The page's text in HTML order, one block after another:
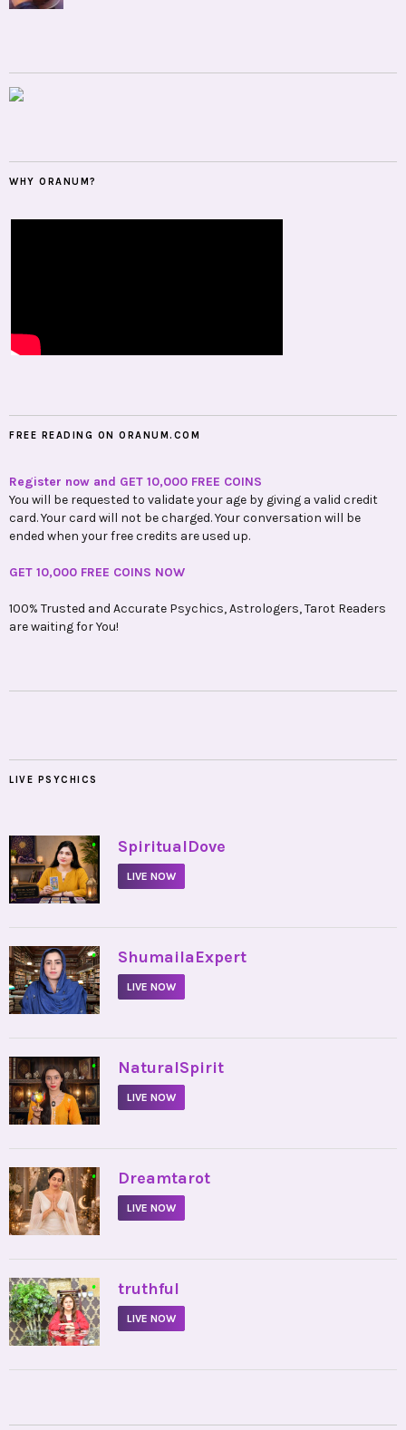
WHY ORANUM?
FREE READING ON ORANUM.COM
Register now and GET 10,000 FREE COINS
You will be requested to validate your age by giving a valid credit
card. Your card will not be charged. Your conversation will be
ended when your free credits are used up.
GET 10,000 FREE COINS NOW
100% Trusted and Accurate Psychics, Astrologers, Tarot Readers
are waiting for You!
LIVE PSYCHICS
• SpiritualDove
LIVE NOW
• ShumailaExpert
LIVE NOW
• NaturalSpirit
LIVE NOW
• Dreamtarot
LIVE NOW
• truthful
LIVE NOW